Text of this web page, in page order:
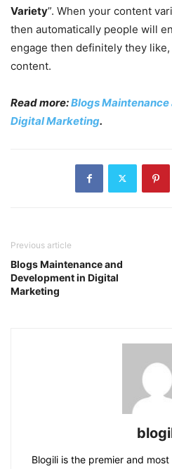
Variety”. When your content
then automatically people will
engage then definitely they
content.
Read more:Blogs
Digital Marketing.
Previous article
Blogs Maintenance and
Development in Digital
Marketing
Blogili is the premier and